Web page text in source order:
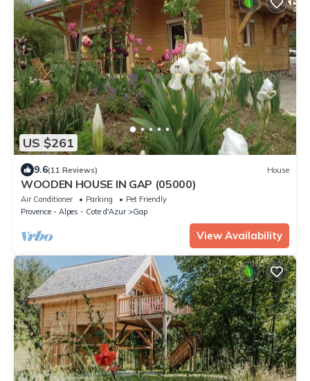
US $261
9.6(11 Reviews) House
WOODEN HOUSE IN GAP (05000)
Air Conditioner Parking
Pet Friendly
Provence - Alpes - Cote d'Azur
Gap
View Availability